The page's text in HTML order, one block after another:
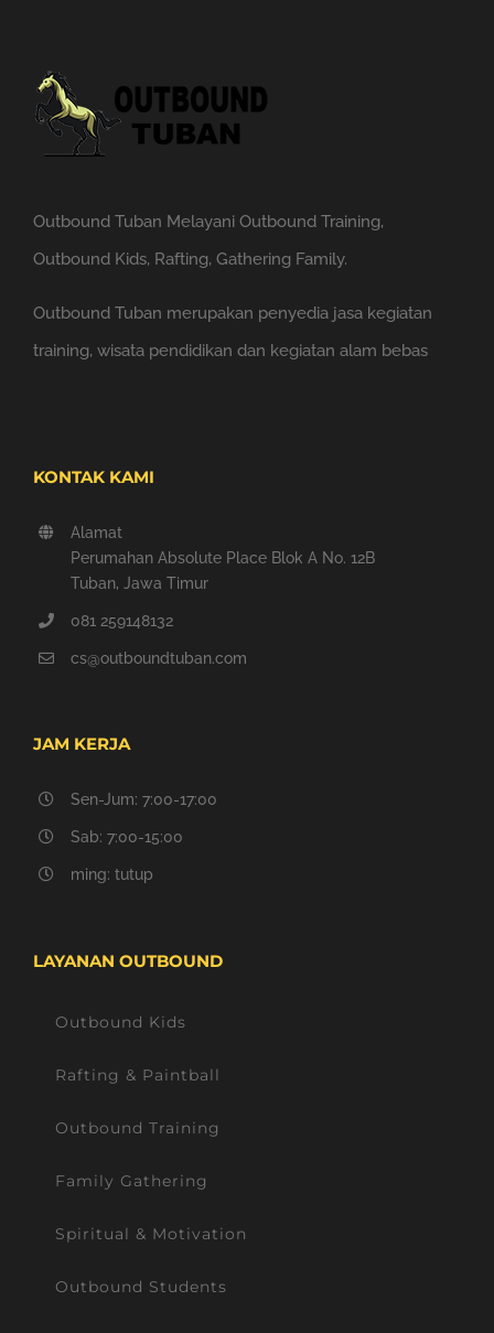
Outbound Tuban Melayani Outbound Training,
Outbound Kids, Rafting, Gathering Family.
Outbound Tuban merupakan penyedia jasa kegiatan
training, wisata pendidikan dan kegiatan alam bebas
KONTAK KAMI
Alamat
Perumahan Absolute Place Blok A No. 12B
Tuban, Jawa Timur
081 259148132
cs@outboundtuban.com
JAM KERJA
Sen-Jum: 7:00-17:00
Sab: 7:00-15:00
ming: tutup
LAYANAN OUTBOUND
Outbound Kids
Rafting & Paintball
Outbound Training
Family Gathering
Spiritual & Motivation
Outbound Students